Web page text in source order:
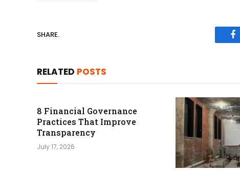
SHARE.
RELATED POSTS
8 Financial Governance
Practices That Improve
Transparency
July 17, 2026